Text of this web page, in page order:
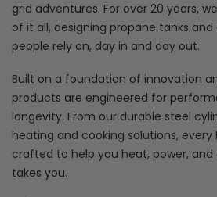
grid adventures. For over 20 years,
of it all, designing propane tanks
people rely on, day in and day out.
Built on a foundation of innovation
products are engineered for
longevity. From our durable steel
heating and cooking solutions, every
crafted to help you heat, power,
takes you.